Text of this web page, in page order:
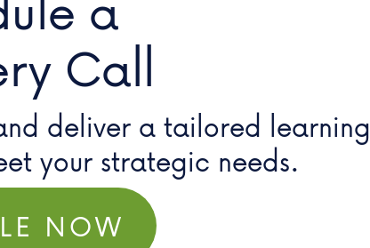
Call
deliver a tailored learning
your strategic needs.
NOW